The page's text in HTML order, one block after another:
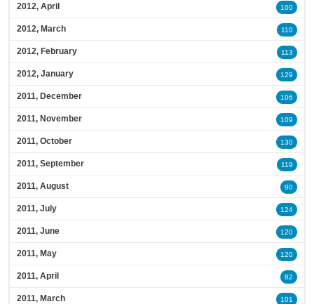
2012, April 100
2012, March 110
2012, February 113
2012, January 129
2011, December 106
2011, November 109
2011, October 130
2011, September 119
2011, August 90
2011, July 124
2011, June 120
2011, May 120
2011, April 82
2011, March 101